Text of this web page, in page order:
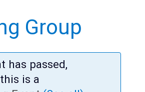
Group
has passed,
is a